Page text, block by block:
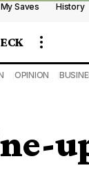
My Saves History
OPINION